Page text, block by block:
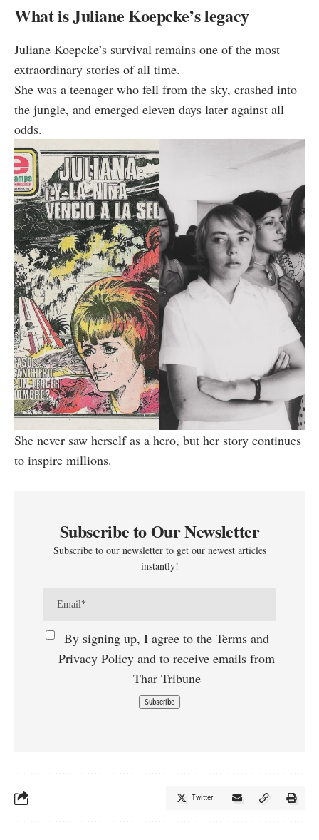
What is Juliane Koepcke’s legacy
Juliane Koepcke’s survival remains one of the most
extraordinary stories of all time.
She was a teenager who fell from the sky, crashed into
the jungle, and emerged eleven days later against all
odds.
She never saw herself as a hero, but her story continues
to inspire millions.
Subscribe to Our Newsletter
Subscribe to our newsletter to get our newest articles
instantly!
By signing up, I agree to the Terms and
Privacy Policy and to receive emails from
Thar Tribune
Twitter